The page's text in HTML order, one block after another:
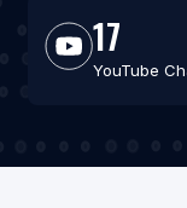
17
YouTube